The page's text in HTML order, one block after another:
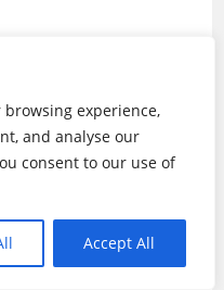
browsing experience,
and analyse our
consent to our use of
Accept All
Marketing